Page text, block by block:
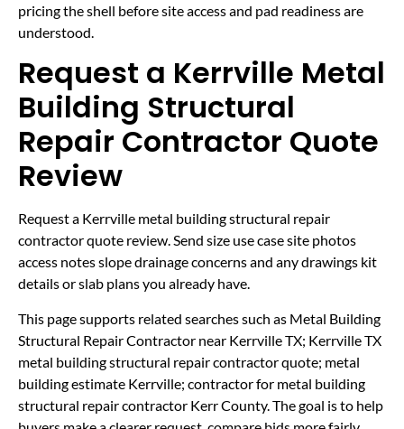
pricing the shell before site access and pad readiness are
understood.
Request a Kerrville Metal
Building Structural
Repair Contractor Quote
Review
Request a Kerrville metal building structural repair
contractor quote review. Send size use case site photos
access notes slope drainage concerns and any drawings kit
details or slab plans you already have.
This page supports related searches such as Metal Building
Structural Repair Contractor near Kerrville TX; Kerrville TX
metal building structural repair contractor quote; metal
building estimate Kerrville; contractor for metal building
structural repair contractor Kerr County. The goal is to help